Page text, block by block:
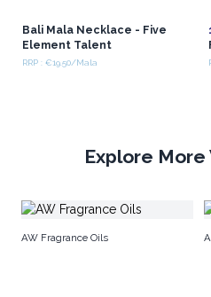
Bali Mala Necklace - Five
Element Talent
RRP : €19.50/Mala
Explore
AW Fragrance Oils